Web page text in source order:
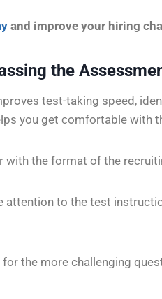
and improve your hiring
the
test-taking speed,
you get comfortable with
with the format of the
attention to the test
the more challenging